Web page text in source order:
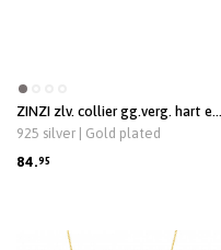
ZINZI zlv. collier gg.verg. hart en
open ring 42/45cm
925 silver | Gold plated
84.95